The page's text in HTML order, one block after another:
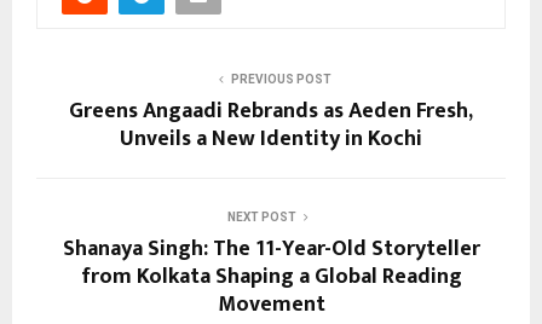
PREVIOUS POST
Greens Angaadi Rebrands as Aeden Fresh,
Unveils a New Identity in Kochi
NEXT POST
Shanaya Singh: The 11-Year-Old Storyteller
from Kolkata Shaping a Global Reading
Movement